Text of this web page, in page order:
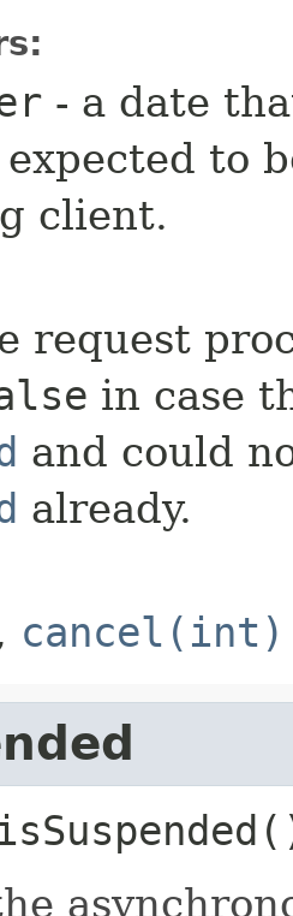
- a date
to
client.
request
in case
and could
already.
cancel(int)